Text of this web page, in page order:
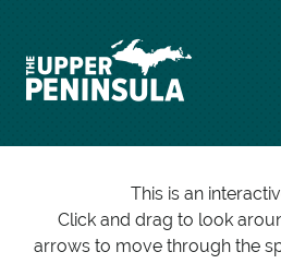
This is an
Click and drag to look
arrows to move through the